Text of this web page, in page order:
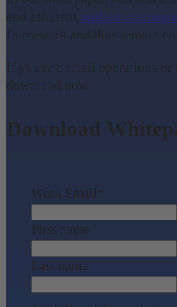
and efficient unified
framework and thus remain
If you're a retail operations or
download now:
Download
Work Email *
First name
Last name